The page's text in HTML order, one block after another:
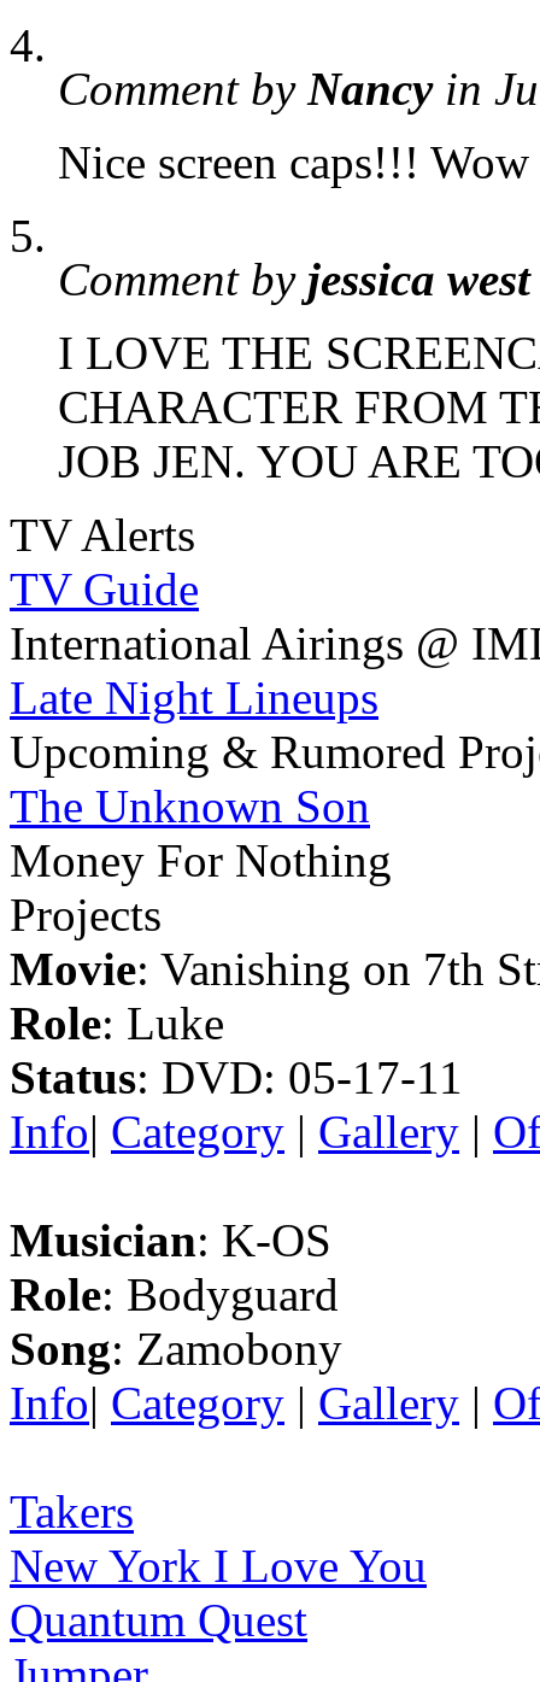
Comment by Nancyin
Nice screen caps!!! Wow
Comment by jessica west
I LOVE THE
CHARACTER FROM
JOB JEN. YOU ARE
TV Alerts
TV Guide
International Airings @
Late Night Lineups
Upcoming & Rumored
The Unknown Son
Money For Nothing
Projects
Movie: Vanishing on 7th
Role: Luke
Status: DVD: 05-17-11
Info| Category | Gallery |
Musician: K-OS
Role: Bodyguard
Song: Zamobony
Info| Category | Gallery |
Takers
New York I Love You
Quantum Quest